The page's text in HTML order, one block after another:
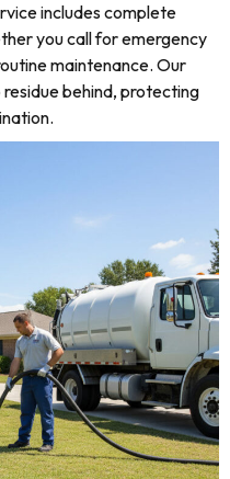
includes complete
you call for emergency
maintenance. Our
behind, protecting